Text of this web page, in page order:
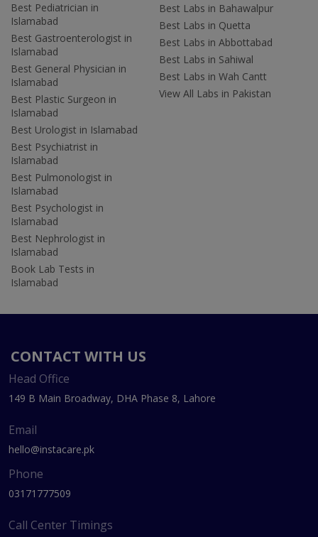
Best Pediatrician in
Islamabad
Best Gastroenterologist in
Islamabad
Best General Physician in
Islamabad
Best Plastic Surgeon in
Islamabad
Best Urologist in Islamabad
Best Psychiatrist in
Islamabad
Best Pulmonologist in
Islamabad
Best Psychologist in
Islamabad
Best Nephrologist in
Islamabad
Book Lab Tests in
Islamabad
Best Labs in Bahawalpur
Best Labs in Quetta
Best Labs in Abbottabad
Best Labs in Sahiwal
Best Labs in Wah Cantt
View All Labs in Pakistan
CONTACT WITH US
Head Office
149 B Main Broadway, DHA Phase 8, Lahore
Email
hello@instacare.pk
Phone
03171777509
Call Center Timings